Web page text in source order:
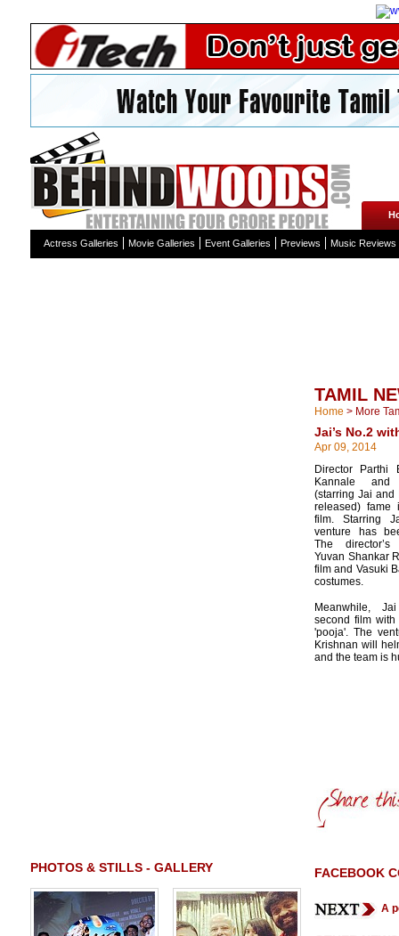
Actress Galleries Movie Galleries Event Galleries Previews Music Reviews
PHOTOS & STILLS - GALLERY
TAMIL
Home > More
Jai’s No.2
Apr 09, 2014
Director Parthi
Kannale and
(starring Jai and
released)
film. Starring
venture has
The director’s
Yuvan Shankar
film and Vasuki
costumes.
Meanwhile,
second film with
'pooja'. The
Krishnan will
and the team is
FACEBOOK
A